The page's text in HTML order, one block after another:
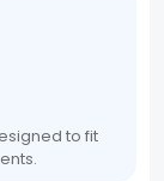
to fit